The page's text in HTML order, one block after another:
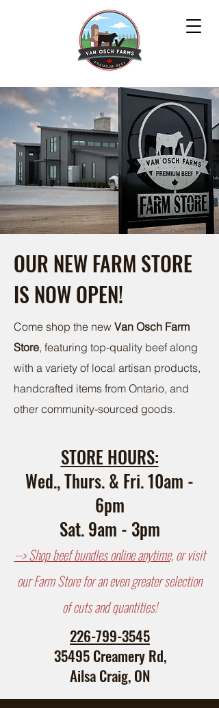
OUR NEW FARM STORE
IS NOW OPEN!
Come shop the new Van Osch Farm
Store, featuring top-quality beef along
with a variety of local artisan products,
handcrafted items from Ontario, and
other community-sourced goods.
STORE HOURS:
Wed., Thurs. & Fri. 10am -
6pm
Sat. 9am - 3pm
--> Shop beef bundles online anytime,or visit
our Farm Store for an even greater selection
of cuts and quantities!
226-799-3545
35495 Creamery Rd,
Ailsa Craig, ON